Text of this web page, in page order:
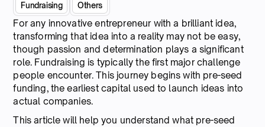
Fundraising Others
For any innovative entrepreneur with a brilliant idea,
transforming that idea into a reality may not be easy,
though passion and determination plays a significant
role. Fundraising is typically the first major challenge
people encounter. This journey begins with pre-seed
funding, the earliest capital used to launch ideas into
actual companies.
This article will help you understand what pre-seed